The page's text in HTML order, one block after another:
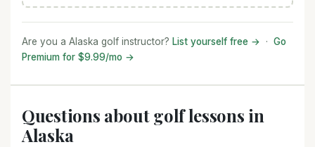
Are you a Alaska golf instructor? List yourself free → · Go
Premium for $9.99/mo →
Questions about golf lessons in
Alaska